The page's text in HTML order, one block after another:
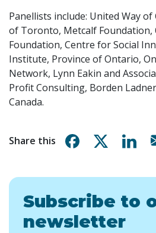
Panellists include: United Way
of Toronto, Metcalf
Foundation, Centre for Social
Institute, Province of Ontario,
Network, Lynn Eakin and
Profit Consulting, Borden
Canada.
Share this Share onShare on
Subscribe to
newsletter